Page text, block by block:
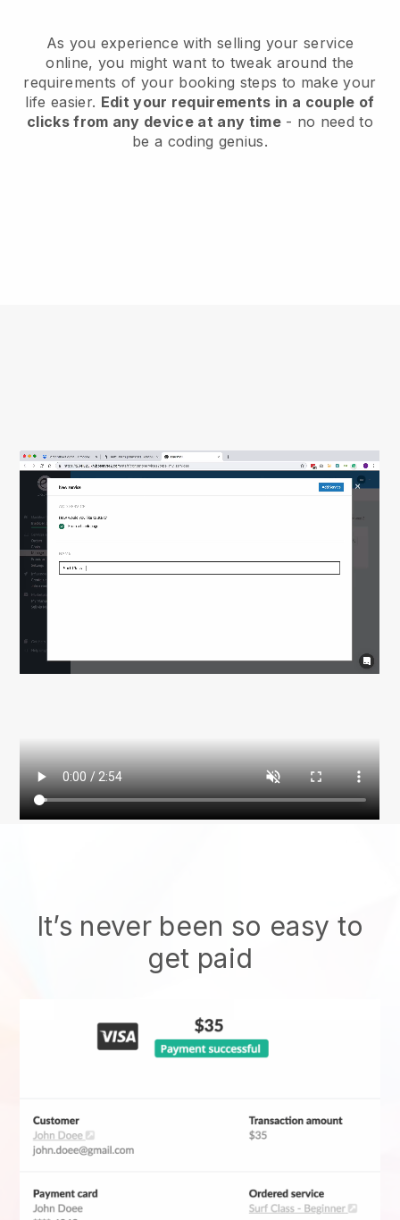
As you experience with selling your service
online, you might want to tweak around the
requirements of your booking steps to make your
life easier. Edit your requirements in a couple of
clicks from any device at any time- no need to
be a coding genius.
It’s never been so easy to
get paid